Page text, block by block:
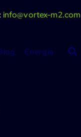
info@vortex-m2.com
Energia